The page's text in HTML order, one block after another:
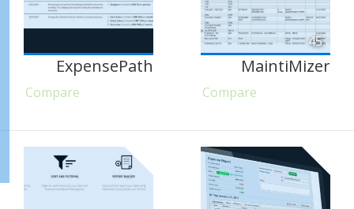
ExpensePath
Compare
45
MaintiMizer
Compare